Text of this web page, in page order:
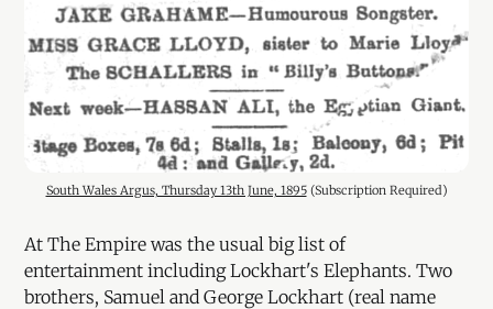
South Wales Argus, Thursday 13th June, 1895 (Subscription Required)
At The Empire was the usual big list of
entertainment including Lockhart's Elephants. Two
brothers, Samuel and George Lockhart (real name